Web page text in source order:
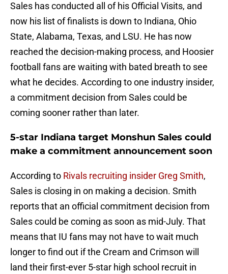
Sales has conducted all of his Official Visits, and
now his list of finalists is down to Indiana, Ohio
State, Alabama, Texas, and LSU. He has now
reached the decision-making process, and Hoosier
football fans are waiting with bated breath to see
what he decides. According to one industry insider,
a commitment decision from Sales could be
coming sooner rather than later.
5-star Indiana target Monshun Sales could
make a commitment announcement soon
According to Rivals recruiting insider Greg Smith,
Sales is closing in on making a decision. Smith
reports that an official commitment decision from
Sales could be coming as soon as mid-July. That
means that IU fans may not have to wait much
longer to find out if the Cream and Crimson will
land their first-ever 5-star high school recruit in